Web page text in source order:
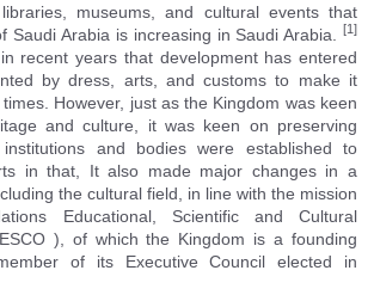
museums, and cultural events that
Saudi Arabia is increasing in Saudi Arabia.
[1]
recent years that development has entered
by dress, arts, and customs to make it
However, just as the Kingdom was keen
and culture, it was keen on preserving
and bodies were established to
in that, It also made major changes in a
the cultural field, in line with the mission
Educational, Scientific and Cultural
), of which the Kingdom is a founding
of its Executive Council elected in